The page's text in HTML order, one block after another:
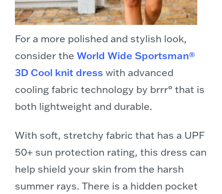
For a more polished and stylish look,
consider the World Wide Sportsman®
3D Cool knit dress with advanced
cooling fabric technology by brrr° that is
both lightweight and durable.
With soft, stretchy fabric that has a UPF
50+ sun protection rating, this dress can
help shield your skin from the harsh
summer rays. There is a hidden pocket